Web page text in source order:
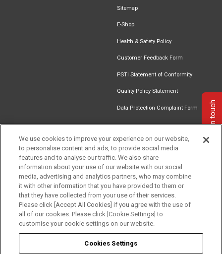
Sitemap
E-Shop
Health & Safety Policy
Customer Feedback Form
PSTI Statement of Conformity
Quality Policy Statement
Data Protection Complaint Form
Find an
Installer
Document
Newsletter
Signup
Download
Catalogue
Follow us
Get in touch
We use cookies to improve your experience on our website,
to personalise content and ads, to provide social media
features and to analyse our traffic. We also share
information about your use of our website with our social
media, advertising and analytics partners, who may combine
it with other information that you have provided to them or
that they have collected from your use of their services.
Please click [Accept All Cookies] if you agree with the use of
all of our cookies. Please click [Cookie Settings] to
customise your cookie settings on our website.
Cookies Settings